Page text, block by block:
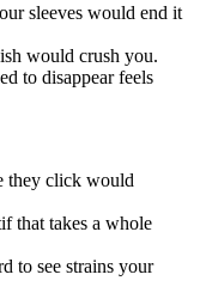
sleeves would end it
would crush you.
to disappear feels
they click would
that takes a whole
to see strains your